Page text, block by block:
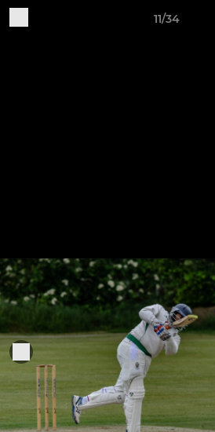
11/34